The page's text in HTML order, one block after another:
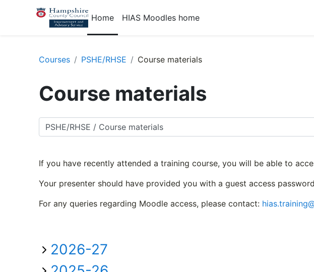
Skip to main content
Home
HIAS Moodles home
Courses PSHE/RHSE Course materials
Course materials
Course categories
If you have recently attended a training course, you will be able to
Your presenter should have provided you with a guest access
For any queries regarding Moodle access, please contact:
2026-27